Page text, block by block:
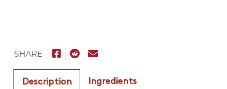
SHARE
Description Ingredients